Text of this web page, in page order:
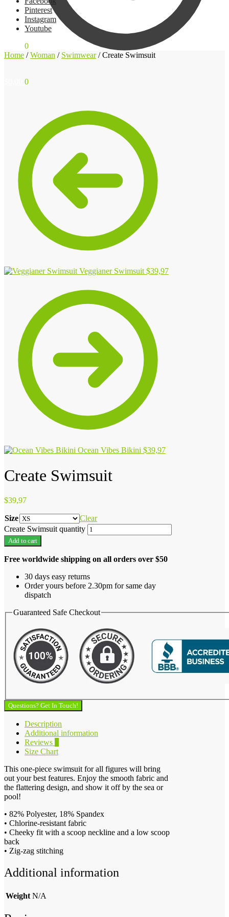
0
Pinterest
Instagram
Youtube
0
Home /Woman / Swimwear/Create Swimsuit
Veggianer Swimsuit $39,97
Ocean Vibes Bikini $39,97
Create Swimsuit
$39,97
Size
Clear
Create Swimsuit quantity
Add to cart
Free worldwide shipping on all orders over $50
30 days easy returns
Order yours before 2.30pm for same day
dispatch
Guaranteed Safe Checkout
Questions? Get In Touch!
Description
Additional information
Reviews
Size Chart
This one-piece swimsuit for all figures will bring
out your best features. Enjoy the smooth fabric and
the flattering design, and show it off by the sea or
pool!
• 82% Polyester, 18% Spandex
• Chlorine-resistant fabric
• Cheeky fit with a scoop neckline and a low scoop
back
• Zig-zag stitching
Additional information
Weight N/A